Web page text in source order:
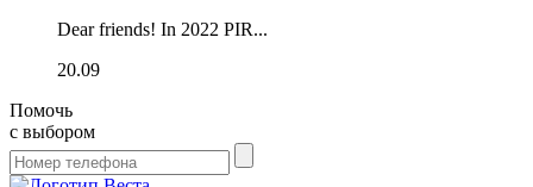
Dear friends! In 2022 PIR...
20.09
Помочь
с выбором